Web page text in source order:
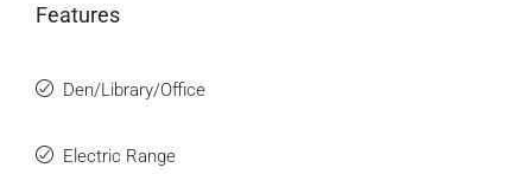
Features
Den/Library/Office
Electric Range